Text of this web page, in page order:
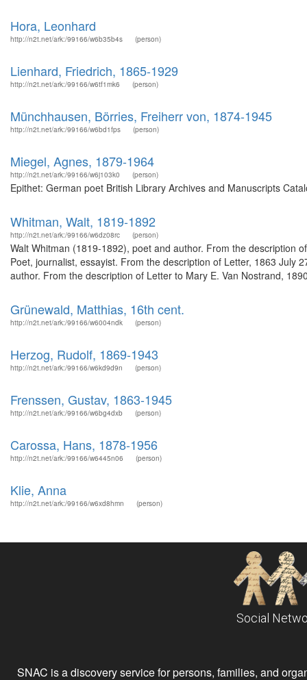
Hora, Leonhard
http://n2t.net/ark:/99166/w6b35b4s (person)
Lienhard, Friedrich, 1865-1929
http://n2t.net/ark:/99166/w6tf1mk6 (person)
Münchhausen, Börries, Freiherr von, 1874-1945
http://n2t.net/ark:/99166/w6bd1fps (person)
Miegel, Agnes, 1879-1964
http://n2t.net/ark:/99166/w6j103k0 (person)
Epithet: German poet British Library Archives and Manuscripts
Whitman, Walt, 1819-1892
http://n2t.net/ark:/99166/w6dz08rc (person)
Walt Whitman (1819-1892), poet and author. From the description
Poet, journalist, essayist. From the description of Letter, 1863 July
author. From the description of Letter to Mary E. Van Nostrand,
Grünewald, Matthias, 16th cent.
http://n2t.net/ark:/99166/w6004ndk (person)
Herzog, Rudolf, 1869-1943
http://n2t.net/ark:/99166/w6kd9d9n (person)
Frenssen, Gustav, 1863-1945
http://n2t.net/ark:/99166/w6bg4dxb (person)
Carossa, Hans, 1878-1956
http://n2t.net/ark:/99166/w6445n06 (person)
Klie, Anna
http://n2t.net/ark:/99166/w6xd8hmn (person)
Social
SNAC is a discovery service for persons, families, and